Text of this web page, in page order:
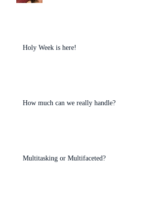
Holy Week is here!
How much can we really handle?
Multitasking or Multifaceted?